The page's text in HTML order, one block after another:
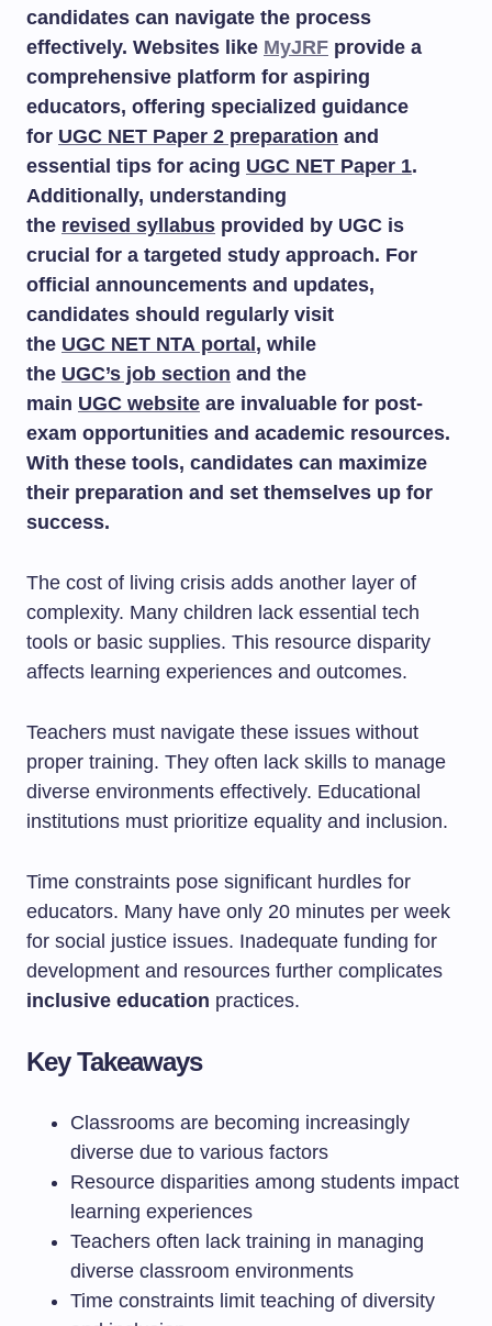
candidates can navigate the process
effectively. Websites like MyJRF provide a
comprehensive platform for aspiring
educators, offering specialized guidance
for UGC NET Paper 2 preparation and
essential tips for acing UGC NET Paper 1.
Additionally, understanding
the revised syllabus provided by UGC is
crucial for a targeted study approach. For
official announcements and updates,
candidates should regularly visit
the UGC NET NTA portal , while
the UGC’s job section and the
main UGC website are invaluable for post-
exam opportunities and academic resources.
With these tools, candidates can maximize
their preparation and set themselves up for
success.
The cost of living crisis adds another layer of
complexity. Many children lack essential tech
tools or basic supplies. This resource disparity
affects learning experiences and outcomes.
Teachers must navigate these issues without
proper training. They often lack skills to manage
diverse environments effectively. Educational
institutions must prioritize equality and inclusion.
Time constraints pose significant hurdles for
educators. Many have only 20 minutes per week
for social justice issues. Inadequate funding for
development and resources further complicates
inclusive education practices.
Key Takeaways
Classrooms are becoming increasingly
diverse due to various factors
Resource disparities among students impact
learning experiences
Teachers often lack training in managing
diverse classroom environments
Time constraints limit teaching of diversity